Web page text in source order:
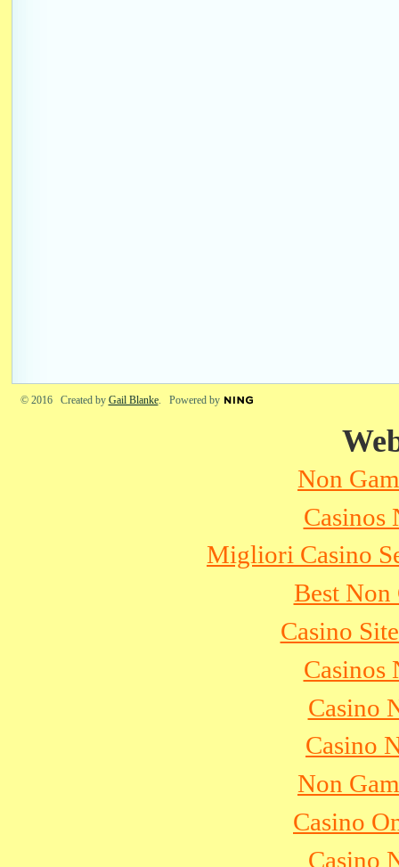
© 2016 Created by Gail Blanke. Powered by
Non
Casinos
Migliori Casino
Best Non
Casino
Casinos
Casino
Casino
Non
Casino
Casino